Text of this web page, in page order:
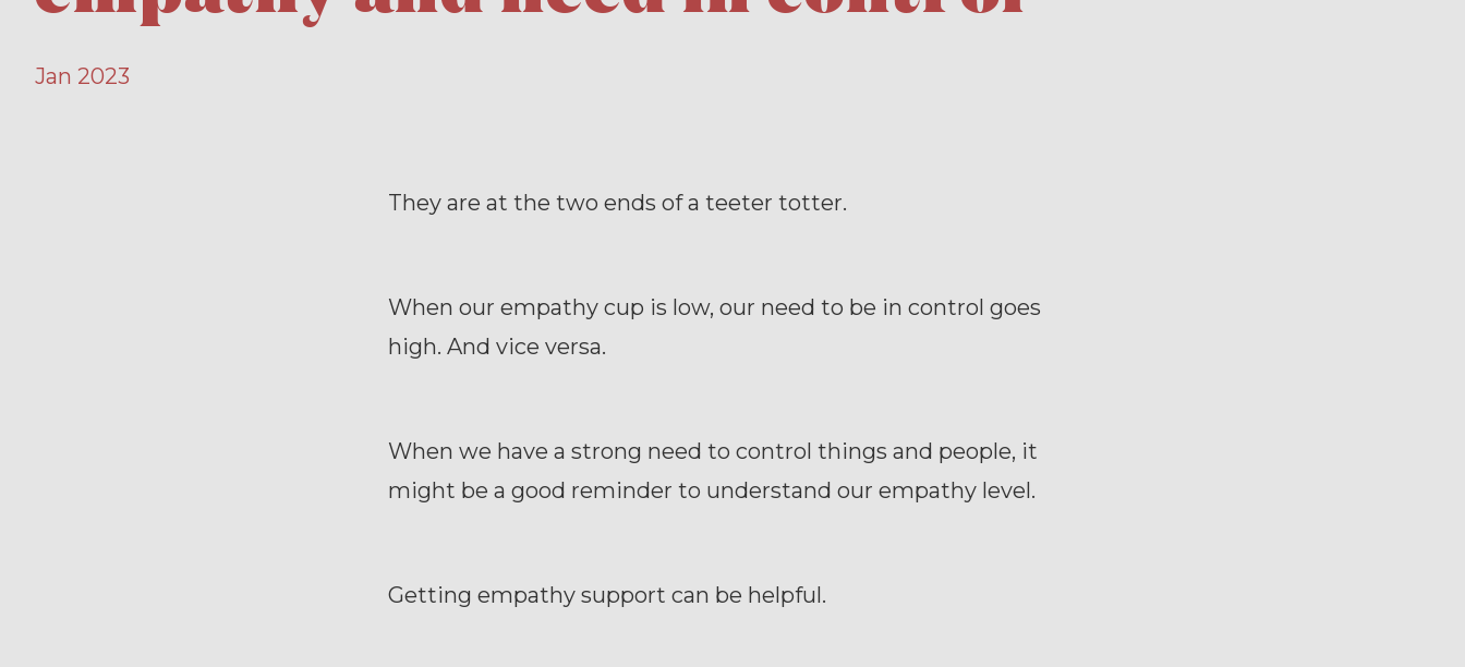
Jan 2023
They are at the two ends of a teeter totter.
When our empathy cup is low, our need to be in control goes
high. And vice versa.
When we have a strong need to control things and people, it
might be a good reminder to understand our empathy level.
Getting empathy support can be helpful.